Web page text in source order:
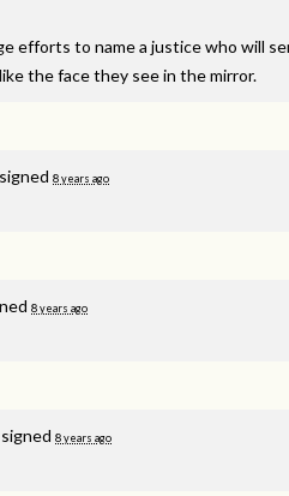
efforts to name a justice who will
the face they see in the mirror.
signed 8 years ago
8 years ago
signed 8 years ago